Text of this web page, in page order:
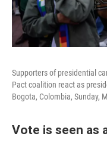
Supporters of presidential
Pact coalition react as
Bogota, Colombia, Sunday,
Vote is seen as